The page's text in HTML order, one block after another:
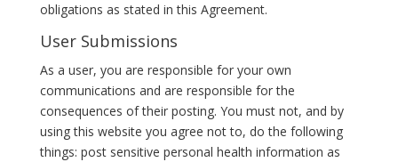
obligations as stated in this Agreement.
User Submissions
As a user, you are responsible for your own
communications and are responsible for the
consequences of their posting. You must not, and by
using this website you agree not to, do the following
things: post sensitive personal health information as